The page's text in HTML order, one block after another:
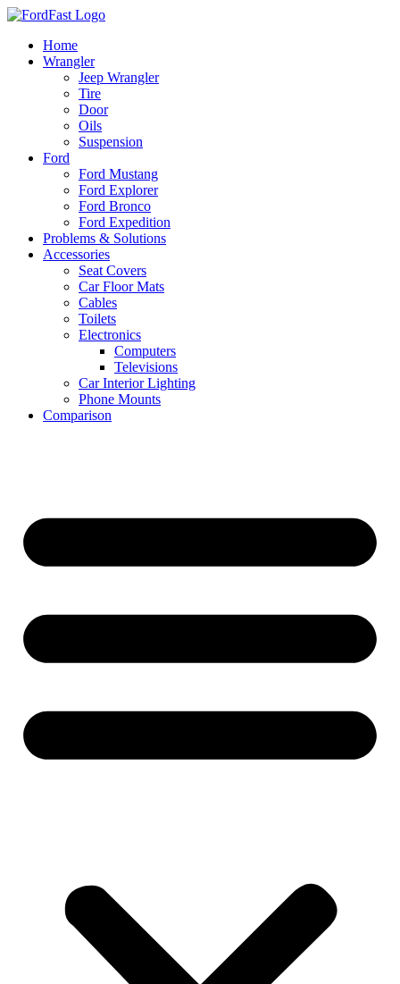
Skip
contentHome
Wrangler
Jeep Wrangler
Tire
Door
Oils
Suspension
Ford
Ford Mustang
Ford Explorer
Ford Bronco
Ford Expedition
Problems & Solutions
Accessories
Seat Covers
Car Floor Mats
Cables
Toilets
Electronics
Computers
Televisions
Car Interior Lighting
Phone Mounts
Comparison